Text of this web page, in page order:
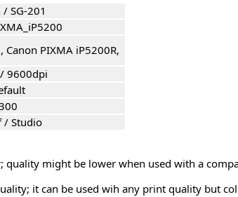
/ SG-201
Canon PIXMA iP5200R,
9600dpi
/ Studio
quality might be lower when used with a
it can be used wih any print quality but